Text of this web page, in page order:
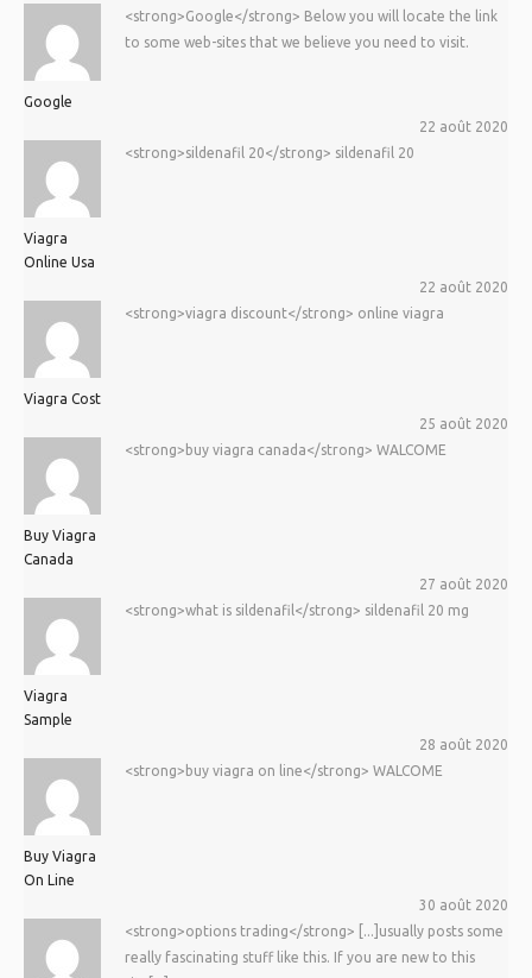
Google
<strong>Google</strong> Below you will locate the link
to some web-sites that we believe you need to visit.
22 août 2020
Viagra
Online Usa
<strong>sildenafil 20</strong> sildenafil 20
22 août 2020
Viagra Cost
<strong>viagra discount</strong> online viagra
25 août 2020
Buy Viagra
Canada
<strong>buy viagra canada</strong> WALCOME
27 août 2020
Viagra
Sample
<strong>what is sildenafil</strong> sildenafil 20 mg
28 août 2020
Buy Viagra
On Line
<strong>buy viagra on line</strong> WALCOME
30 août 2020
<strong>options trading</strong> [...]usually posts some
really fascinating stuff like this. If you are new to this